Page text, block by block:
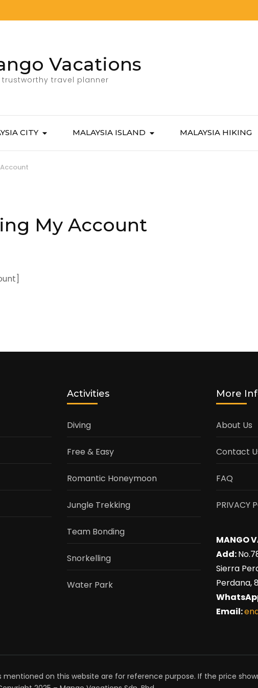
Vacations
trustworthy travel planner
CITY MALAYSIA ISLAND MALAYSIA HIKING
My Account
Activities
Diving
Free & Easy
Romantic Honeymoon
Jungle Trekking
Team Bonding
Snorkelling
Water Park
More
About Us
Contact
FAQ
PRIVACY
MANGO
Add:
Sierra
Perdana,
Email:
mentioned on this website are for reference purpose. If the price